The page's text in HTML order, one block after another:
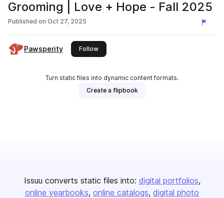
Grooming | Love + Hope - Fall 2025
Published on Oct 27, 2025
Pawsperity Followthis publisher
Turn static files into dynamic content formats.
Create a flipbook
Issuu converts static files into: digital portfolios
online yearbooks online catalogs digital photo